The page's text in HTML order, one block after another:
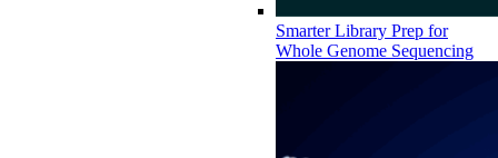
Smarter Library Prep for
Whole Genome Sequencing